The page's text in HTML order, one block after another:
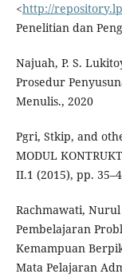
<http://
Penelitian dan
Najuah, P. S.
Prosedur
Menulis., 2020
Pgri, Stkip, and
MODUL
II.1 (2015), pp.
Rachmawati,
Pembelajaran
Kemampuan
Mata Pelajaran